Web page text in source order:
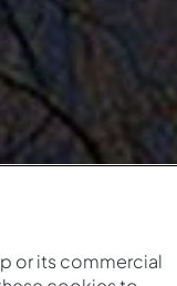
or its commercial